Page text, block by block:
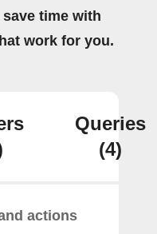
time with
work for you.
Queries
(4)
actions